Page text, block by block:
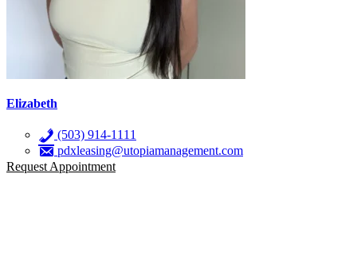
Elizabeth
(503) 914-1111
pdxleasing@utopiamanagement.com
Request Appointment